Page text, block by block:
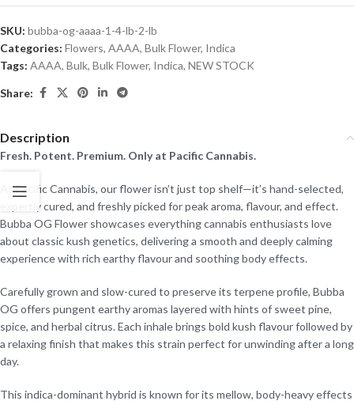
SKU: bubba-og-aaaa-1-4-lb-2-lb
Categories: Flowers, AAAA, Bulk Flower, Indica
Tags: AAAA, Bulk, Bulk Flower, Indica, NEW STOCK
Share:
Description
Fresh. Potent. Premium. Only at Pacific Cannabis.
At Pacific Cannabis, our flower isn’t just top shelf—it’s hand-selected,
expertly cured, and freshly picked for peak aroma, flavour, and effect.
Bubba OG Flower showcases everything cannabis enthusiasts love
about classic kush genetics, delivering a smooth and deeply calming
experience with rich earthy flavour and soothing body effects.
Carefully grown and slow-cured to preserve its terpene profile, Bubba
OG offers pungent earthy aromas layered with hints of sweet pine,
spice, and herbal citrus. Each inhale brings bold kush flavour followed by
a relaxing finish that makes this strain perfect for unwinding after a long
day.
This indica-dominant hybrid is known for its mellow, body-heavy effects